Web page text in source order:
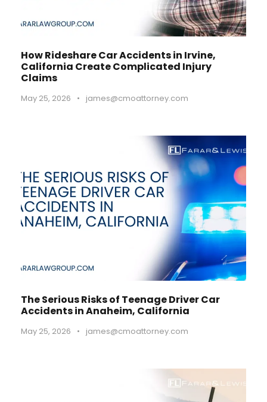
How Rideshare Car Accidents in Irvine,
California Create Complicated Injury
Claims
May 25, 2026 • james@cmoattorney.com
The Serious Risks of Teenage Driver Car
Accidents in Anaheim, California
May 25, 2026 • james@cmoattorney.com